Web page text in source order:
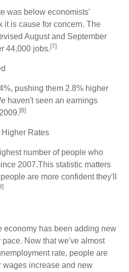
was below economists'
it is cause for concern. The
August and September
44,000 jobs. [7]
pushing them 2.8% higher
haven't seen an earnings
[8]
Rates
number of people who
2007.This statistic matters
are more confident they'll
economy has been adding new
Now that we've almost
rate, people are
wages increase and new